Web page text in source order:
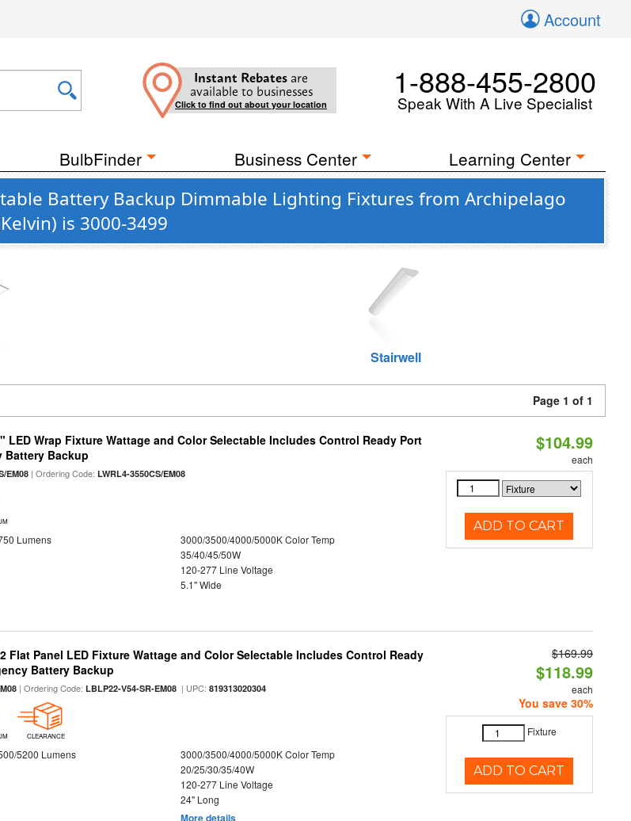
Account
Instant Rebates are
available to businesses
Click to find out about your location
1-888-455-2800
Speak With A Live Specialist
BulbFinder Business Center Learning Center
Battery Backup Dimmable Lighting Fixtures from Archipelago
is 3000-3499
Stairwell
Page 1 of 1
LED Wrap Fixture Wattage and Color Selectable Includes Control Ready Port
Battery Backup
EM08 | Ordering Code:LWRL4-3550CS/EM08
Lumens
3000/3500/4000/5000K Color Temp
35/40/45/50W
120-277 Line Voltage
5.1" Wide
$104.99
each
ADD TO CART
Flat Panel LED Fixture Wattage and Color Selectable Includes Control Ready
Battery Backup
| Ordering Code:LBLP22-V54-SR-EM08 | UPC:819313020304
CLEARANCE
5200 Lumens
3000/3500/4000/5000K Color Temp
20/25/30/35/40W
120-277 Line Voltage
24" Long
More details
$169.99
$118.99
each
You save 30%
Fixture
ADD TO CART